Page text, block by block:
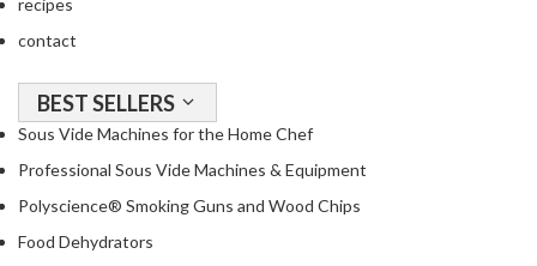
recipes
contact
BEST SELLERS
Sous Vide Machines for the Home Chef
Professional Sous Vide Machines & Equipment
Polyscience® Smoking Guns and Wood Chips
Food Dehydrators